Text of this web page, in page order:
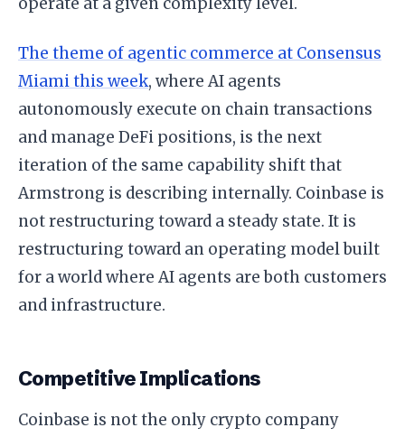
The theme of agentic commerce at Consensus
Miami this week, where AI agents
autonomously execute on chain transactions
and manage DeFi positions, is the next
iteration of the same capability shift that
Armstrong is describing internally. Coinbase is
not restructuring toward a steady state. It is
restructuring toward an operating model built
for a world where AI agents are both customers
and infrastructure.
Competitive Implications
Coinbase is not the only crypto company